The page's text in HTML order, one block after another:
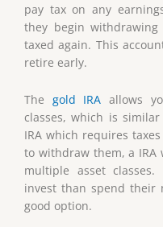
pay tax on any
they begin
taxed again. This
retire early.
The gold IRA allows
classes, which is
IRA which requires
to withdraw them, a
multiple asset
invest than spend their
good option.